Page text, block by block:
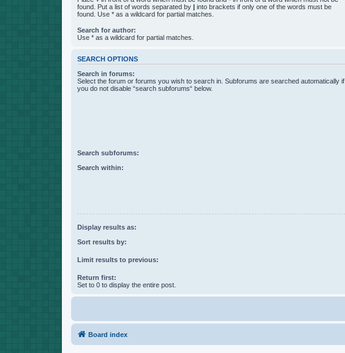
found. Put a list of words separated by |into brackets if only one of the words must be
found. Use * as a wildcard for partial matches.
Search for author:
Use * as a wildcard for partial matches.
SEARCH OPTIONS
Search in forums:
Select the forum or forums you wish to search in. Subforums are searched automatically if
you do not disable “search subforums“ below.
Search subforums:
Search within:
Display results as:
Sort results by:
Limit results to previous:
Return first:
Set to 0 to display the entire post.
Board index